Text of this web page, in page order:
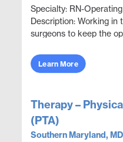
Specialty: RN-
Description: Working in
surgeons to keep the
equipment to...
Learn More
Therapy –
(PTA)
Southern Maryland, MD